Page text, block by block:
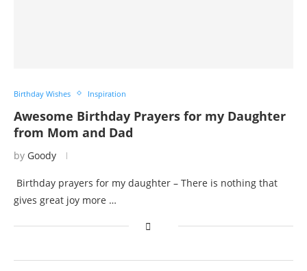
Birthday Wishes Inspiration
Awesome Birthday Prayers for my Daughter
from Mom and Dad
by Goody
Birthday prayers for my daughter – There is nothing that
gives great joy more …